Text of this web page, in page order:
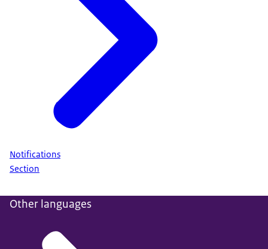
Notifications
Section
Other languages